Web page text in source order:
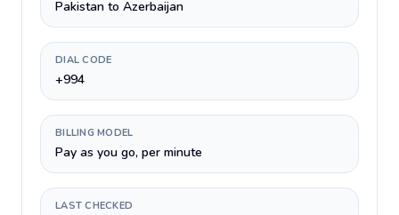
Pakistan to Azerbaijan
DIAL CODE
+994
BILLING MODEL
Pay as you go, per minute
LAST CHECKED